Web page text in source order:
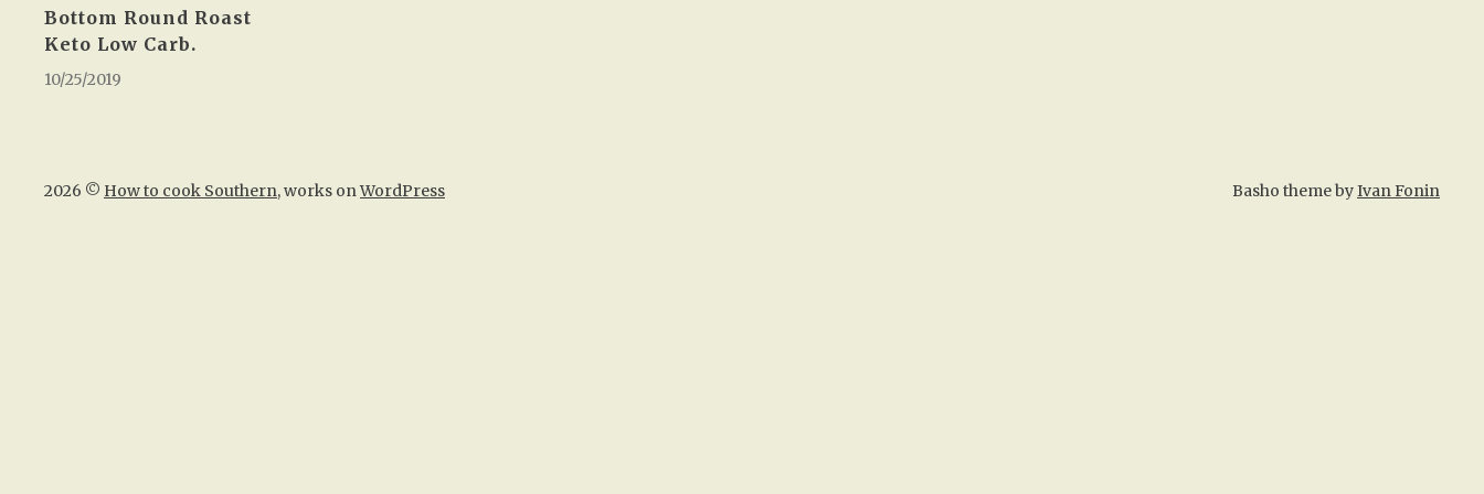
Bottom Round Roast
Keto Low Carb.
10/25/2019
2026 © How to cook Southern, works onWordPress Basho theme byIvan Fonin